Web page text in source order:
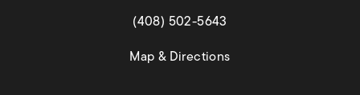
(opens in a new tab)
(408) 502-5643
Map & Directions(opens in a new tab)